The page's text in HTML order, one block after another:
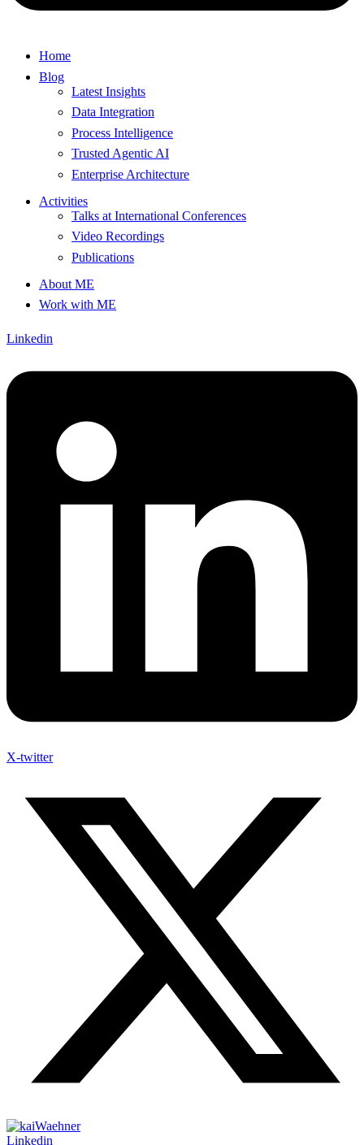
Home
Blog
Latest Insights
Data Integration
Process Intelligence
Trusted Agentic AI
Enterprise Architecture
Activities
Talks at International Conferences
Video Recordings
Publications
About ME
Work with ME
Linkedin
X-twitter
Linkedin